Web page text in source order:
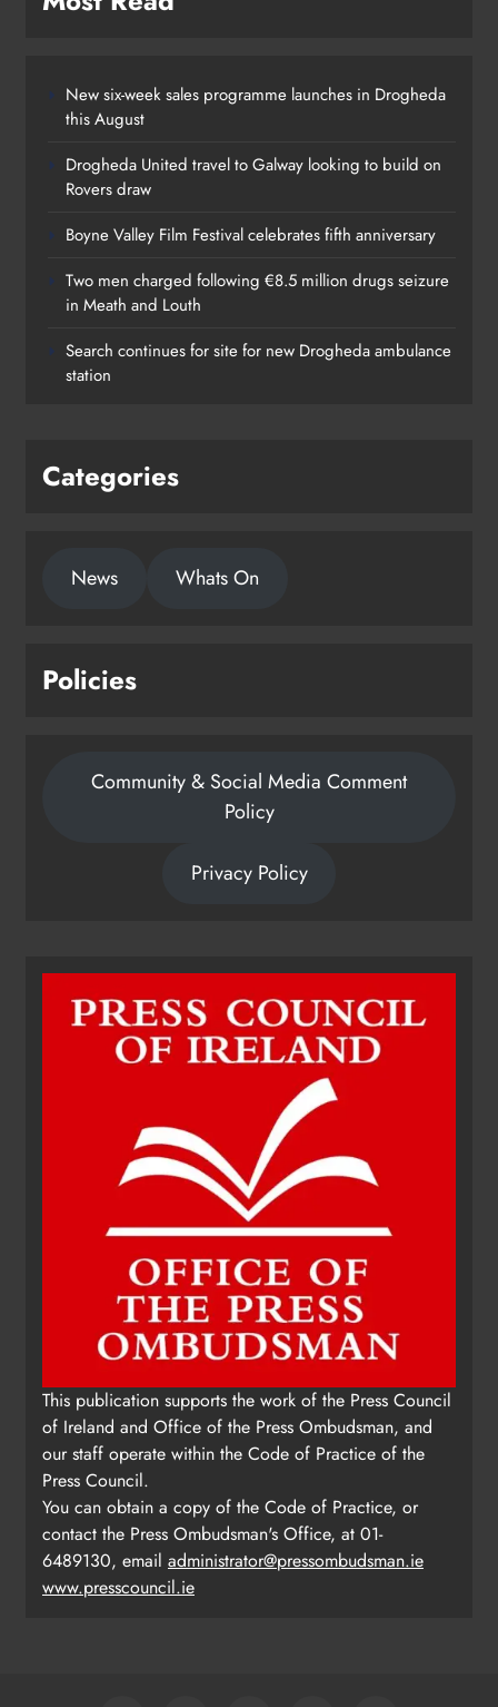
New six-week sales programme launches in Drogheda
this August
Drogheda United travel to Galway looking to build on
Rovers draw
Boyne Valley Film Festival celebrates fifth anniversary
Two men charged following €8.5 million drugs seizure
in Meath and Louth
Search continues for site for new Drogheda ambulance
station
Categories
News Whats On
Policies
Community & Social Media Comment
Policy
Privacy Policy
This publication supports the work of the Press Council
of Ireland and Office of the Press Ombudsman, and
our staff operate within the Code of Practice of the
Press Council.
You can obtain a copy of the Code of Practice, or
contact the Press Ombudsman's Office, at 01-
6489130, email administrator@pressombudsman.ie
www.presscouncil.ie